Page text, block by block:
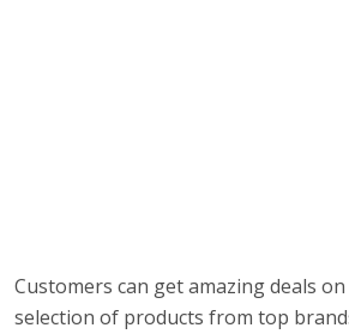
Customers can get amazing deals
selection of products from top